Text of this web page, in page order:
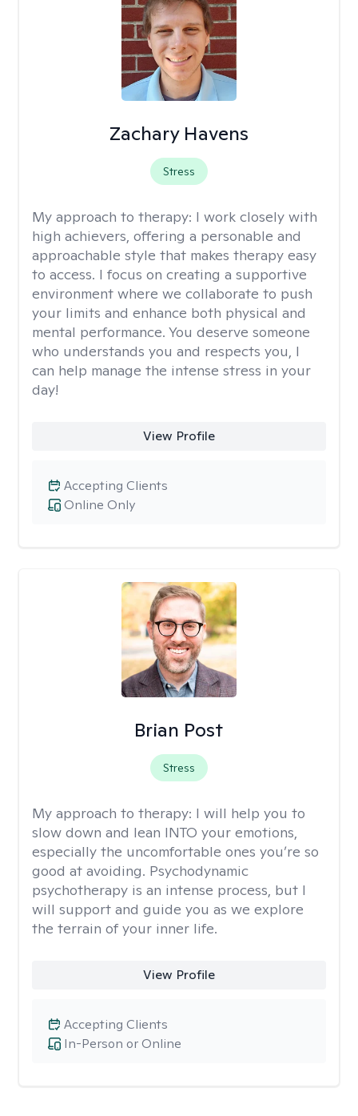
Zachary Havens
Stress
My approach to therapy: I work closely with
high achievers, offering a personable and
approachable style that makes therapy easy
to access. I focus on creating a supportive
environment where we collaborate to push
your limits and enhance both physical and
mental performance. You deserve someone
who understands you and respects you, I
can help manage the intense stress in your
day!
View Profile
Online Only
Accepting Clients
Brian Post
Stress
My approach to therapy: I will help you to
slow down and lean INTO your emotions,
especially the uncomfortable ones you’re so
good at avoiding. Psychodynamic
psychotherapy is an intense process, but I
will support and guide you as we explore
the terrain of your inner life.
View Profile
In-Person or Online
Accepting Clients